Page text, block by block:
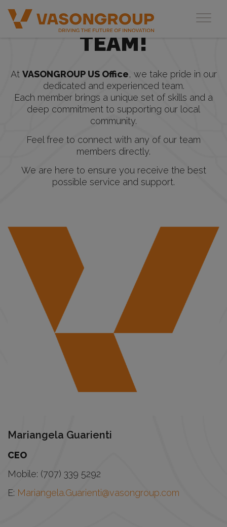
DISCOVER OUR
TEAM!
At VASONGROUP US Office, we take pride in our
dedicated and experienced team.
Each member brings a unique set of skills and a
deep commitment to supporting our local
community.
Feel free to connect with any of our team
members directly.
We are here to ensure you receive the best
possible service and support.
Mariangela Guarienti
CEO
Mobile: (707) 339 5292
E: Mariangela.Guarienti@vasongroup.com